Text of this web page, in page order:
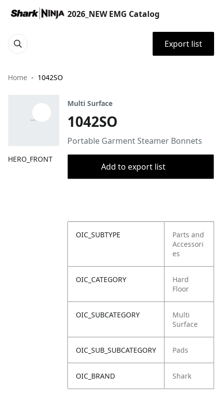
2026_NEW EMG Catalog
Export list
Home 1042SO
HERO_FRONT
Multi Surface
1042SO
Portable Garment Steamer Bonnets
Add to export list
OIC_SUBTYPE
Parts and
Accessori
es
OIC_CATEGORY
Hard
Floor
OIC_SUBCATEGORY
Multi
Surface
OIC_SUB_SUBCATEGORY Pads
OIC_BRAND Shark